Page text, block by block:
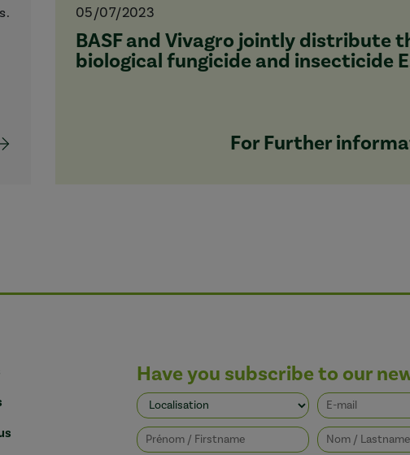
05/07/2023
BASF and Vivagro jointly distribute
biological fungicide and insecticide
For Further
Have you subscribe to our